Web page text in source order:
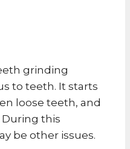
grinding
to teeth. It starts
loose teeth, and
this
be other issues.